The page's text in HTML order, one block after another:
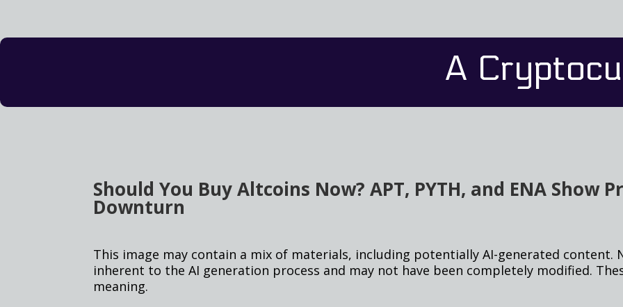
A
Should You Buy Altcoins Now? APT, PYTH, and ENA Show
Downturn
This image may contain a mix of materials, including potentially AI-generated content.
inherent to the AI generation process and may not have been completely modified.
meaning.